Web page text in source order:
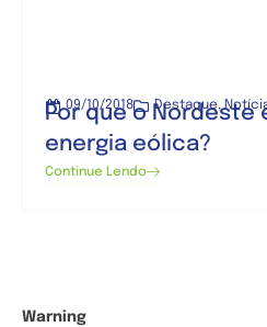
09/10/2018 Destaque,
Por que o Nordeste
energia eólica?
Continue Lendo
Warning